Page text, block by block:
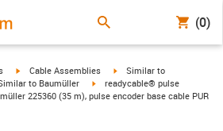
(0)
igus-icon-arrow-right
Cable Assemblies igus-icon-arrow-right
Similar to
icon-arrow-right
to Baumüller igus-icon-arrow-right
readycable® pulse
225360 (35 m), pulse encoder base cable PUR